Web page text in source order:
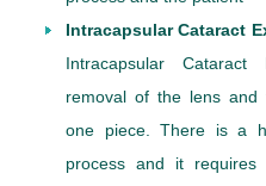
Intracapsular Cataract
Intracapsular
removal of the lens and
one piece. There is a
process and it